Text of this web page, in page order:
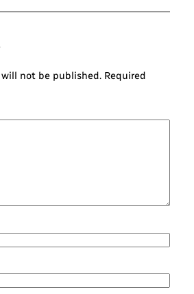
not be published. Required